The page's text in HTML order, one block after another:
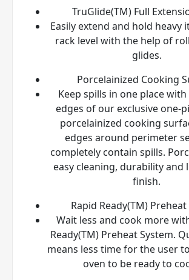
TruGlide(TM) Full
Easily extend and hold heavy
rack level with the help of
glides.
Porcelainized Cooking
Keep spills in one place
edges of our exclusive one-
porcelainized cooking
edges around perimeter
completely contain spills.
easy cleaning, durability and
finish.
Rapid Ready(TM)
Wait less and cook more
Ready(TM) Preheat System.
means less time for the user
oven to be ready to